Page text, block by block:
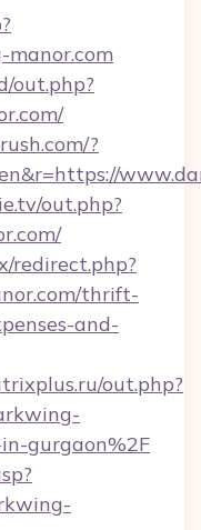
out.php?
?
out.php?
redirect.php?
thrift-
and-
out.php?
gurgaon%2F